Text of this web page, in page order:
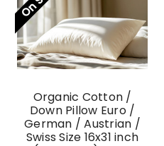
Organic Cotton /
Down Pillow Euro /
German / Austrian /
Swiss Size 16x31 inch